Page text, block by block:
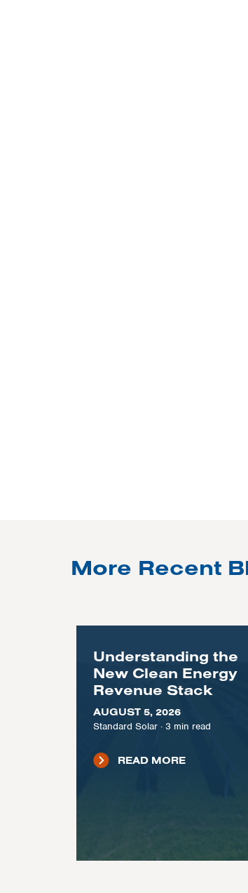
More Recent
Understanding the
New Clean Energy
Revenue Stack
AUGUST 5, 2026
Standard Solar· 3 min read
READ MORE